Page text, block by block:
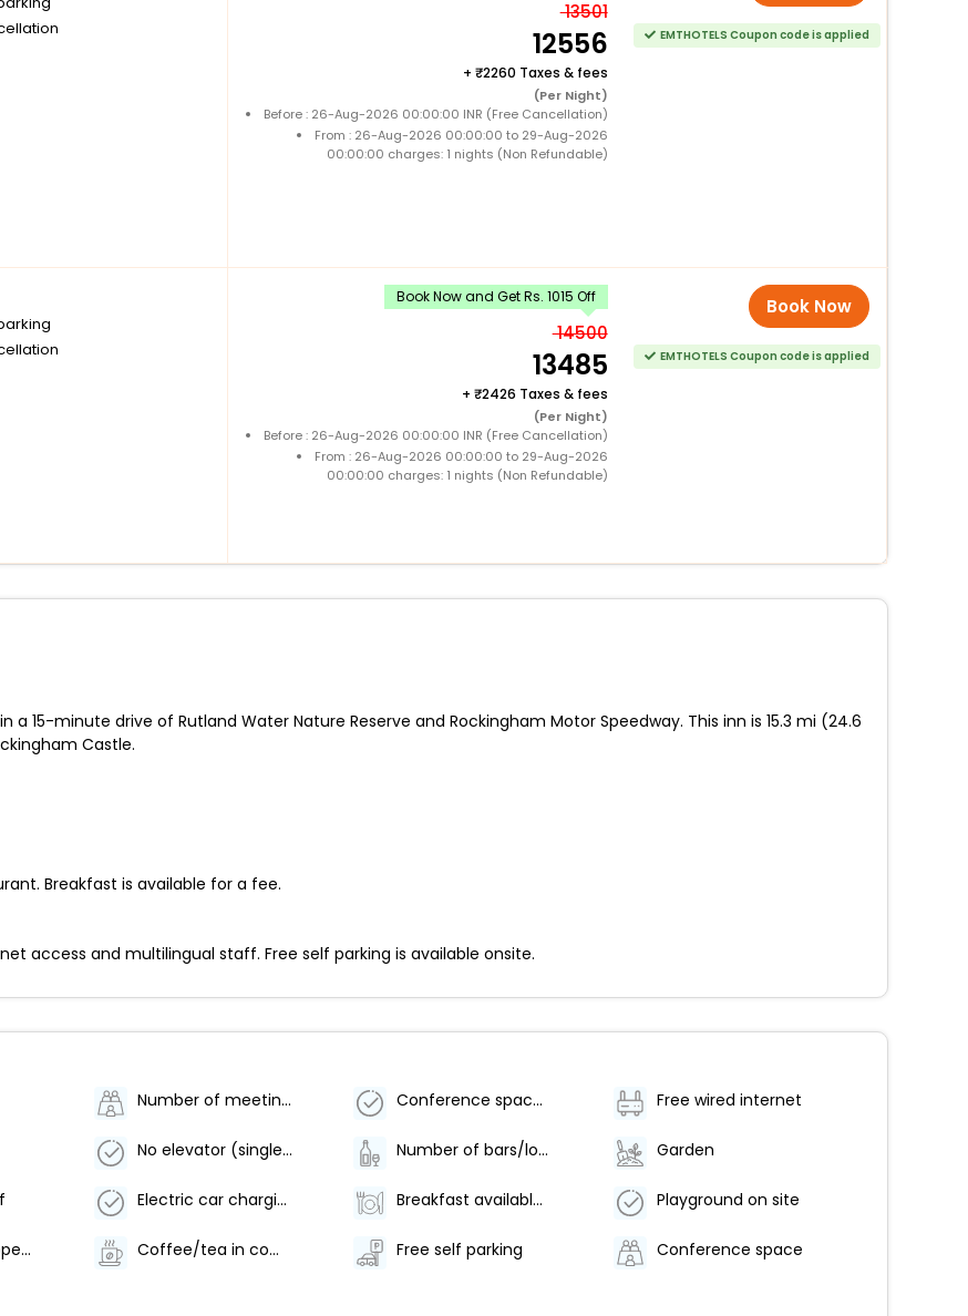
13501
12556
+ 2260 Taxes & fees
(Per Night)
Before : 26-Aug-2026 00:00:00 INR (Free Cancellation)
From : 26-Aug-2026 00:00:00 to 29-Aug-2026
00:00:00 charges: 1 nights (Non Refundable)
EMTHOTELS Coupon code is applied
Book Now and Get Rs. 1015 Off
14500
13485
+ 2426 Taxes & fees
(Per Night)
Before : 26-Aug-2026 00:00:00 INR (Free Cancellation)
From : 26-Aug-2026 00:00:00 to 29-Aug-2026
00:00:00 charges: 1 nights (Non Refundable)
Book Now
EMTHOTELS Coupon code is applied
15-minute drive of Rutland Water Nature Reserve and Rockingham Motor Speedway. This inn is 15.3 mi (24.6
Castle.
Breakfast is available for a fee.
access and multilingual staff. Free self parking is available onsite.
Number of meeting rooms - 1 Conference space size (meters) - 60 Free wired internet
No elevator (single level property) Number of bars/lounges - 1 Garden
Electric car charging station Breakfast available (surcharge) Playground on site
Smoke-free property Coffee/tea in common areas Free self parking Conference space